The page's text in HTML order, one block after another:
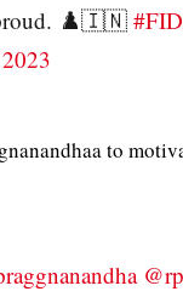
proud. ♟️🇮🇳
to